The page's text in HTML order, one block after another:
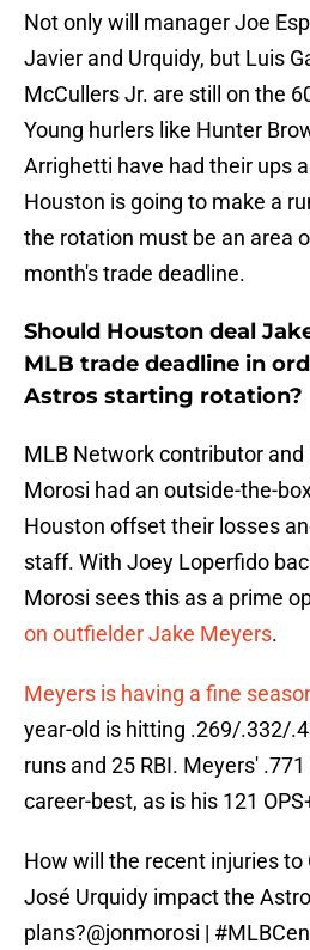
Not only will manager Joe
Javier and Urquidy, but Luis
McCullers Jr. are still on the
Young hurlers like Hunter
Arrighetti have had their ups
Houston is going to make a
the rotation must be an area
month's trade deadline.
Should Houston deal
MLB trade deadline in
Astros starting rotation?
MLB Network contributor and
Morosi had an outside-the-
Houston offset their losses
staff. With Joey Loperfido
Morosi sees this as a prime
on outfielder Jake Meyers.
Meyers is having a fine
year-old is hitting .269/.332/
runs and 25 RBI. Meyers'
career-best, as is his 121
How will the recent injuries to
José Urquidy impact the
plans?@jonmorosi |